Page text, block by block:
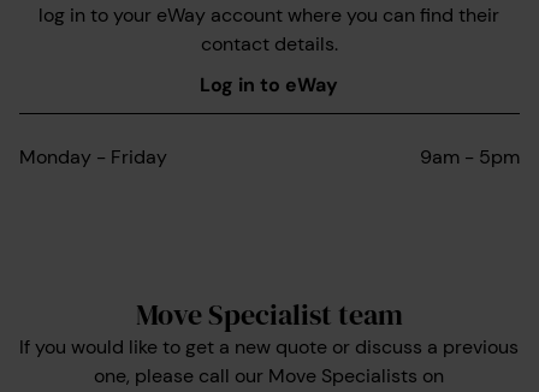
log in to your eWay account where you can find their
contact details.
Log in to eWay
Monday - Friday 9am - 5pm
Move Specialist team
If you would like to get a new quote or discuss a previous
one, please call our Move Specialists on